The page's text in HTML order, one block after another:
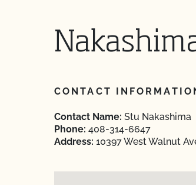
CONTACT
Contact Name: Stu Nakashima
Phone: 408-314-6647
Address: 10397 West Walnut